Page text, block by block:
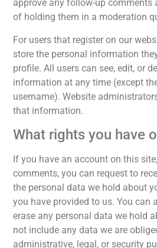
approve any follow-up comments
of holding them in a moderation
For users that register on our
store the personal information
profile. All users can see, edit, or
information at any time (except
username). Website
that information.
What rights you have
If you have an account on this
comments, you can request to
the personal data we hold about
you have provided to us. You can
erase any personal data we hold
not include any data we are
administrative, legal, or security